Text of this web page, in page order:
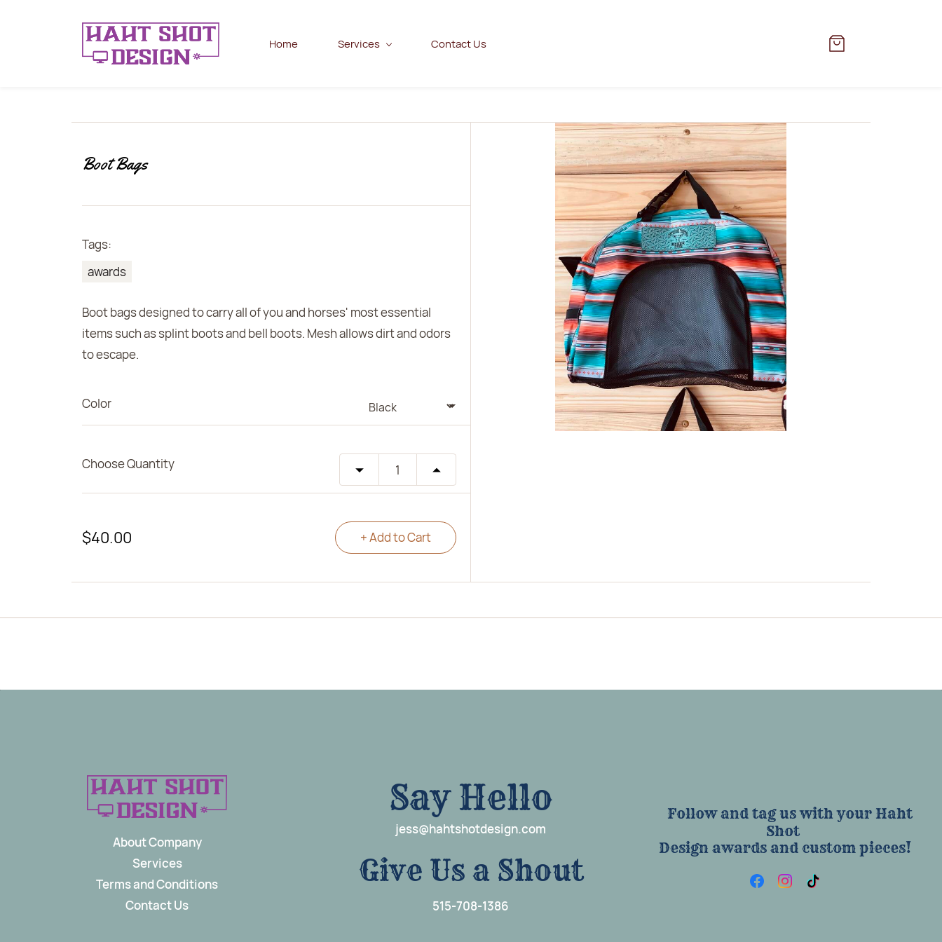
Home Services Contact Us
Boot Bags
Tags:
awards
Boot bags designed to carry all of you and horses' most essential
items such as splint boots and bell boots. Mesh allows dirt and odors
to escape.
Color
Choose Quantity
$40.00 + Add to Cart
About Company
Services
Terms and Conditions
Contact Us
Say Hello
jess@hahtshotdesign.com
Give Us a Shout
515-708-1386
Follow and tag us with your Haht
Shot
Design awards and custom pieces!